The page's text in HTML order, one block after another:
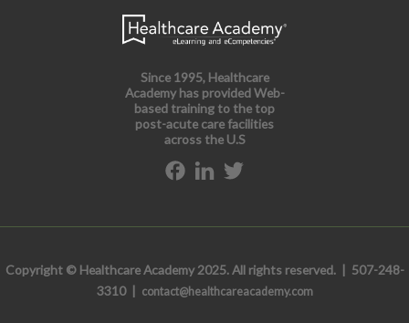
Since 1995, Healthcare
Academy has provided Web-
based training to the top
post-acute care facilities
across the U.S
Copyright © Healthcare Academy 2025. All rights reserved. | 507-248-
3310 | contact@healthcareacademy.com